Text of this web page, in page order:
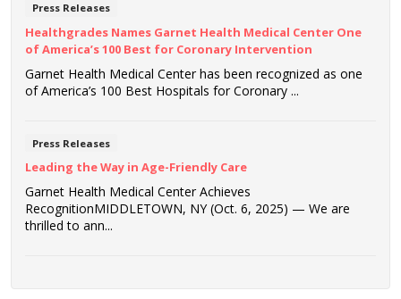
Press Releases
Healthgrades Names Garnet Health Medical Center One
of America’s 100 Best for Coronary Intervention
Garnet Health Medical Center has been recognized as one
of America’s 100 Best Hospitals for Coronary ...
Press Releases
Leading the Way in Age-Friendly Care
Garnet Health Medical Center Achieves
RecognitionMIDDLETOWN, NY (Oct. 6, 2025) — We are
thrilled to ann...